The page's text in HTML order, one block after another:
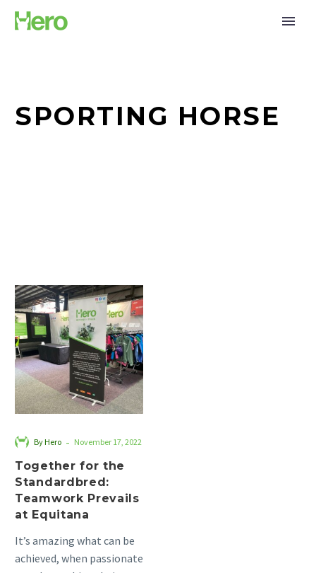
SPORTING HORSE
Together
for
the
Standardbred:
Teamwork
Prevails
at
Equitana
By Hero - November 17, 2022
Together for the
Standardbred:
Teamwork Prevails
at Equitana
It’s amazing what can be
achieved, when passionate